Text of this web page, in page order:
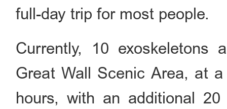
full-day trip for most people.
Currently, 10 exoskeletons
Great Wall Scenic Area, at
hours, with an additional